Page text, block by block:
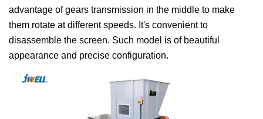
advantage of gears transmission in the middle to make
them rotate at different speeds. It's convenient to
disassemble the screen. Such model is of beautiful
appearance and precise configuration.